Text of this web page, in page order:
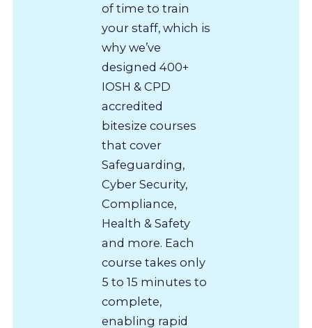
of time to train
your staff, which is
why we’ve
designed 400+
IOSH & CPD
accredited
bitesize courses
that cover
Safeguarding,
Cyber Security,
Compliance,
Health & Safety
and more. Each
course takes only
5 to 15 minutes to
complete,
enabling rapid